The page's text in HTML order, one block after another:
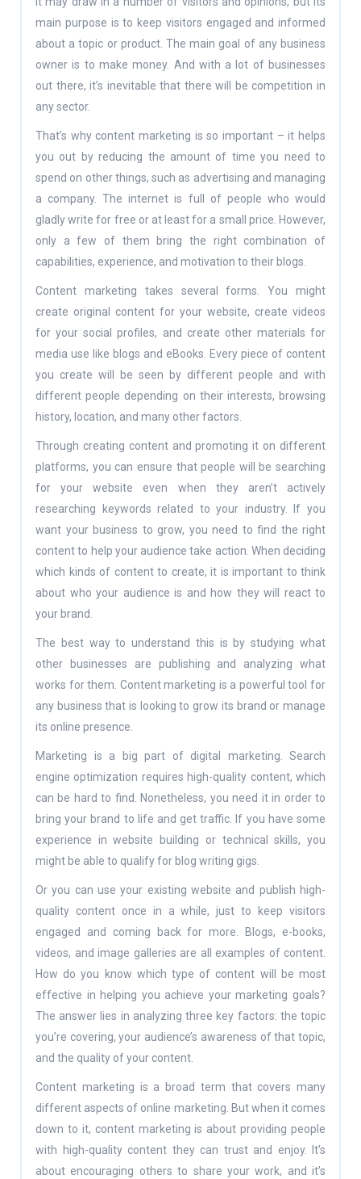
main purpose is to keep visitors engaged and informed
about a topic or product. The main goal of any business
owner is to make money. And with a lot of businesses
out there, it’s inevitable that there will be competition in
any sector.
That’s why content marketing is so important – it helps
you out by reducing the amount of time you need to
spend on other things, such as advertising and managing
a company. The internet is full of people who would
gladly write for free or at least for a small price. However,
only a few of them bring the right combination of
capabilities, experience, and motivation to their blogs.
Content marketing takes several forms. You might
create original content for your website, create videos
for your social profiles, and create other materials for
media use like blogs and eBooks. Every piece of content
you create will be seen by different people and with
different people depending on their interests, browsing
history, location, and many other factors.
Through creating content and promoting it on different
platforms, you can ensure that people will be searching
for your website even when they aren’t actively
researching keywords related to your industry. If you
want your business to grow, you need to find the right
content to help your audience take action. When deciding
which kinds of content to create, it is important to think
about who your audience is and how they will react to
your brand.
The best way to understand this is by studying what
other businesses are publishing and analyzing what
works for them. Content marketing is a powerful tool for
any business that is looking to grow its brand or manage
its online presence.
Marketing is a big part of digital marketing. Search
engine optimization requires high-quality content, which
can be hard to find. Nonetheless, you need it in order to
bring your brand to life and get traffic. If you have some
experience in website building or technical skills, you
might be able to qualify for blog writing gigs.
Or you can use your existing website and publish high-
quality content once in a while, just to keep visitors
engaged and coming back for more. Blogs, e-books,
videos, and image galleries are all examples of content.
How do you know which type of content will be most
effective in helping you achieve your marketing goals?
The answer lies in analyzing three key factors: the topic
you’re covering, your audience’s awareness of that topic,
and the quality of your content.
Content marketing is a broad term that covers many
different aspects of online marketing. But when it comes
down to it, content marketing is about providing people
with high-quality content they can trust and enjoy. It’s
about encouraging others to share your work, and it’s